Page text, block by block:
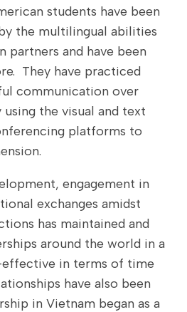
students have been
the multilingual abilities
partners and have been
They have practiced
communication over
the visual and text
platforms to
engagement in
exchanges amidst
has maintained and
around the world in a
in terms of time
have also been
in Vietnam began as a